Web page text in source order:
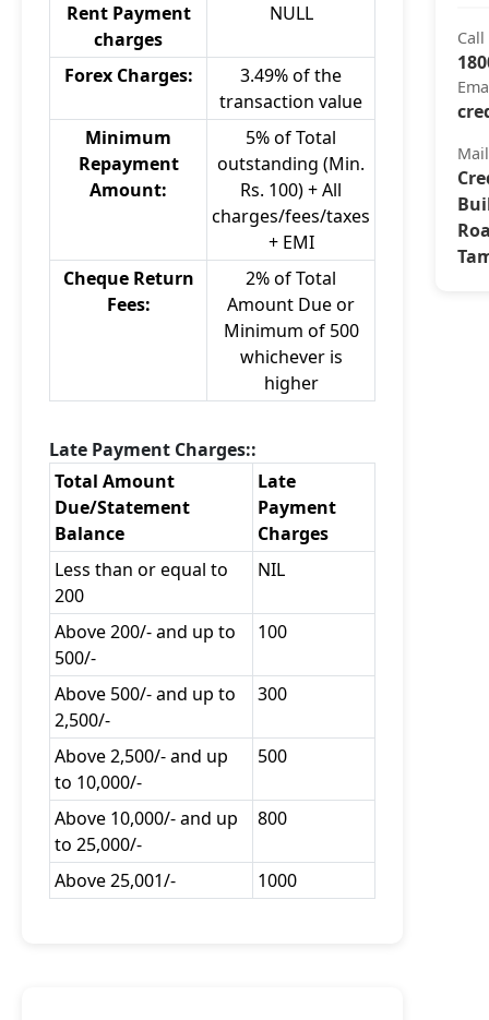
Rent Payment
charges
NULL
Forex Charges:
3.49% of the
transaction value
Minimum
Repayment
Amount:
5% of Total
outstanding (Min.
Rs. 100) + All
charges/fees/taxes
+ EMI
Cheque Return
Fees:
2% of Total
Amount Due or
Minimum of 500
whichever is
higher
Late Payment Charges::
Total Amount
Due/Statement
Balance
Late
Payment
Charges
Less than or equal to
200
NIL
Above 200/- and up to
500/-
100
Above 500/- and up to
2,500/-
300
Above 2,500/- and up
to 10,000/-
500
Above 10,000/- and up
to 25,000/-
800
Above 25,001/- 1000